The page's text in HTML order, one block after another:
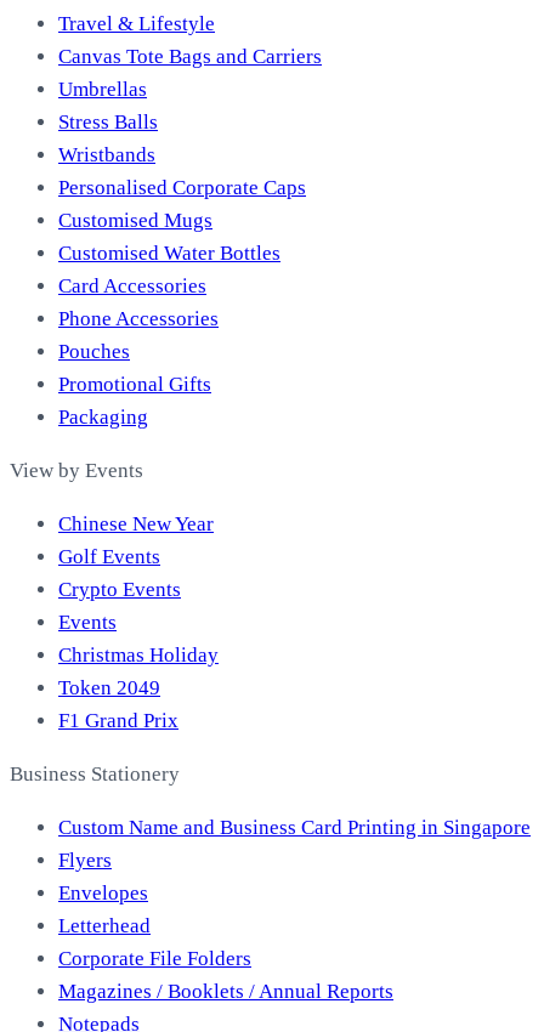
Travel & Lifestyle
Canvas Tote Bags and Carriers
Umbrellas
Stress Balls
Wristbands
Personalised Corporate Caps
Customised Mugs
Customised Water Bottles
Card Accessories
Phone Accessories
Pouches
Promotional Gifts
Packaging
View by Events
Chinese New Year
Golf Events
Crypto Events
Events
Christmas Holiday
Token 2049
F1 Grand Prix
Business Stationery
Custom Name and Business Card Printing in Singapore
Flyers
Envelopes
Letterhead
Corporate File Folders
Magazines / Booklets / Annual Reports
Notepads